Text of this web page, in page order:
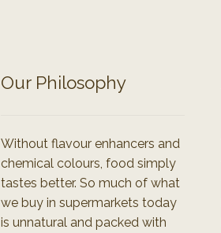
Our Philosophy
Without flavour enhancers and
chemical colours, food simply
tastes better. So much of what
we buy in supermarkets today
is unnatural and packed with